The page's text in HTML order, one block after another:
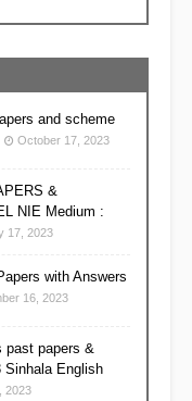
and scheme
October 17, 2023
&
NIE Medium :
17, 2023
with Answers
16, 2023
past papers &
Sinhala English
2023